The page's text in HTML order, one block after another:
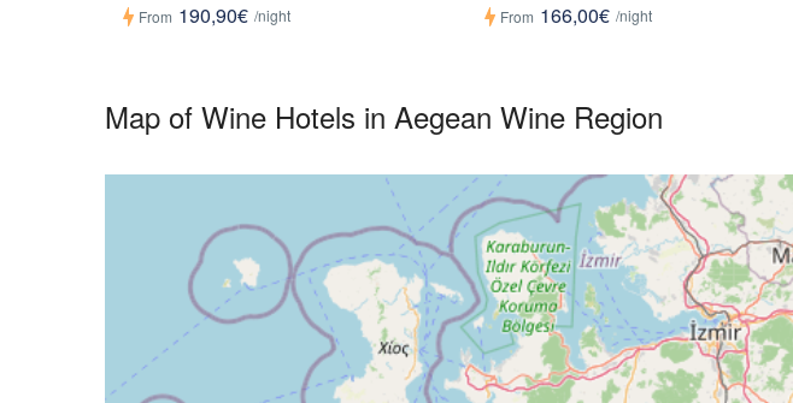
From 190,90€ /night From 166,00€ /night
Map of Wine Hotels in Aegean Wine Region